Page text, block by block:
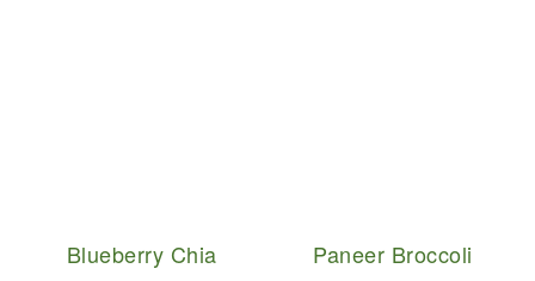
Blueberry Chia
Paneer Broccoli